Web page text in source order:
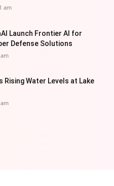
am
Launch Frontier AI for
Defense Solutions
Rising Water Levels at Lake